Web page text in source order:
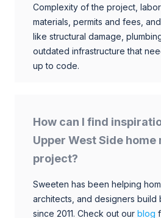
Complexity of the project,
materials, permits and fees,
like structural damage,
outdated infrastructure that
up to code.
How can I find
Upper West Side
project?
Sweeten has been helping
architects, and designers build
since 2011. Check out our blog